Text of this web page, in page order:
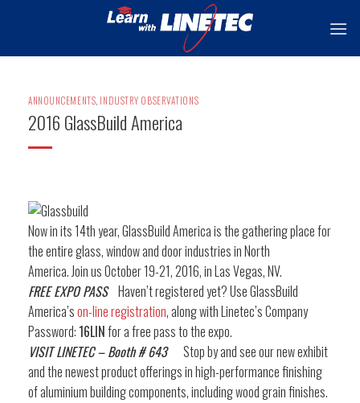
ANNOUNCEMENTS INDUSTRY OBSERVATIONS
2016 GlassBuild America
Now in its 14th year, GlassBuild America is the gathering place for
the entire glass, window and door industries in North
America. Join us October 19-21, 2016, in Las Vegas, NV.
FREE EXPO PASS Haven’t registered yet? Use GlassBuild
America’son-line registration, along with Linetec’s Company
Password:16LINfor a free pass to the expo.
VISIT LINETEC – Booth # 643 Stop by and see our new exhibit
and the newest product offerings in high-performance finishing
of aluminium building components, including wood grain finishes.